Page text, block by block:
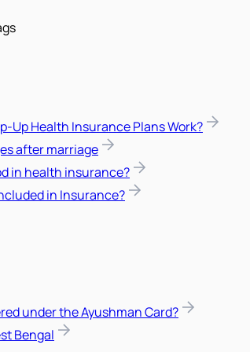
Up Health Insurance Plans Work?
after marriage
in health insurance?
in Insurance?
under the Ayushman Card?
Bengal